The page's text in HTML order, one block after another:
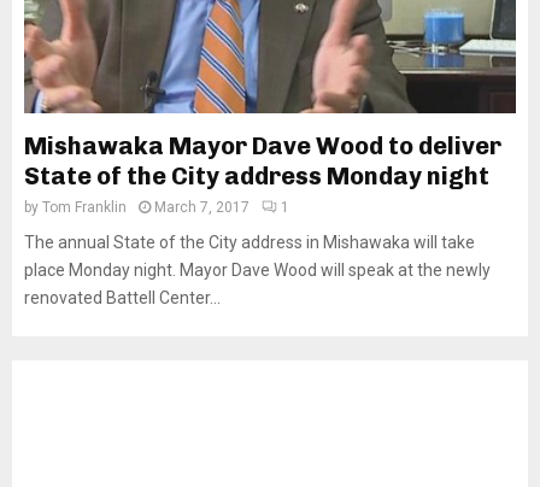
Mishawaka Mayor Dave Wood to deliver
State of the City address Monday night
by Tom Franklin March 7, 2017 1
The annual State of the City address in Mishawaka will take
place Monday night. Mayor Dave Wood will speak at the newly
renovated Battell Center...